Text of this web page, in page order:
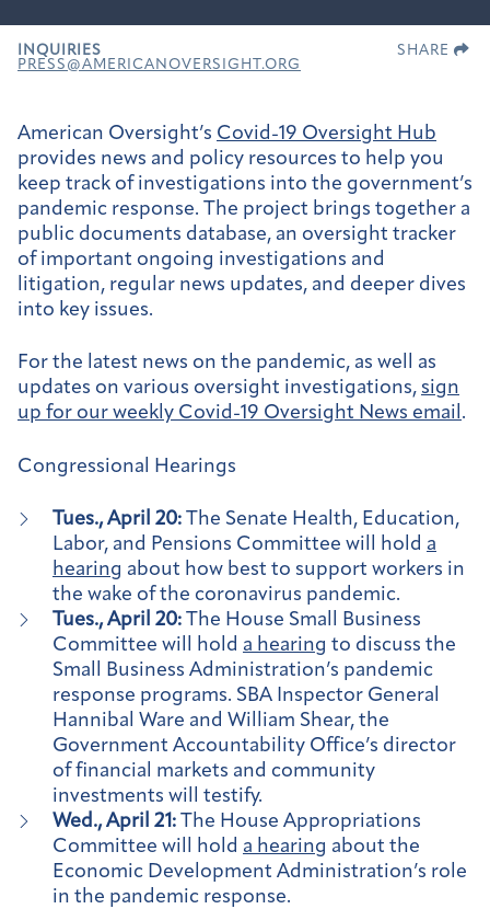
INQUIRIES
PRESS@AMERICANOVERSIGHT.ORG
SHARE
American Oversight’s Covid-19 Oversight Hub
provides news and policy resources to help you
keep track of investigations into the government’s
pandemic response. The project brings together a
public documents database, an oversight tracker
of important ongoing investigations and
litigation, regular news updates, and deeper dives
into key issues.
For the latest news on the pandemic, as well as
updates on various oversight investigations, sign
up for our weekly Covid-19 Oversight News email.
Congressional Hearings
Tues., April 20: The Senate Health, Education,
Labor, and Pensions Committee will hold a
hearing about how best to support workers in
the wake of the coronavirus pandemic.
Tues., April 20: The House Small Business
Committee will hold a hearing to discuss the
Small Business Administration’s pandemic
response programs. SBA Inspector General
Hannibal Ware and William Shear, the
Government Accountability Office’s director
of financial markets and community
investments will testify.
Wed., April 21: The House Appropriations
Committee will hold a hearing about the
Economic Development Administration’s role
in the pandemic response.